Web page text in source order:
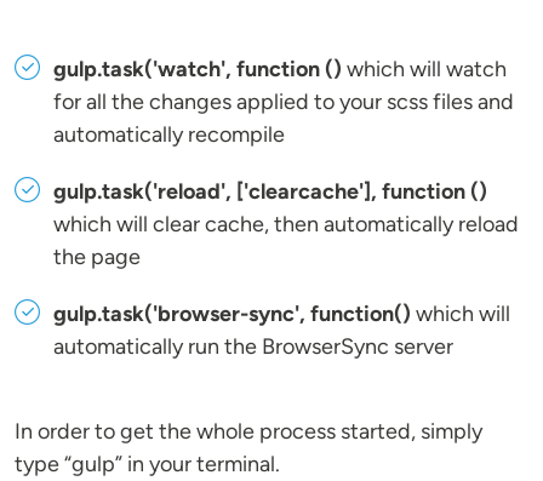
gulp.task('watch', function () which will watch
for all the changes applied to your scss files and
automatically recompile
gulp.task('reload', ['clearcache'], function ()
which will clear cache, then automatically reload
the page
gulp.task('browser-sync', function() which will
automatically run the BrowserSync server
In order to get the whole process started, simply
type “gulp” in your terminal.